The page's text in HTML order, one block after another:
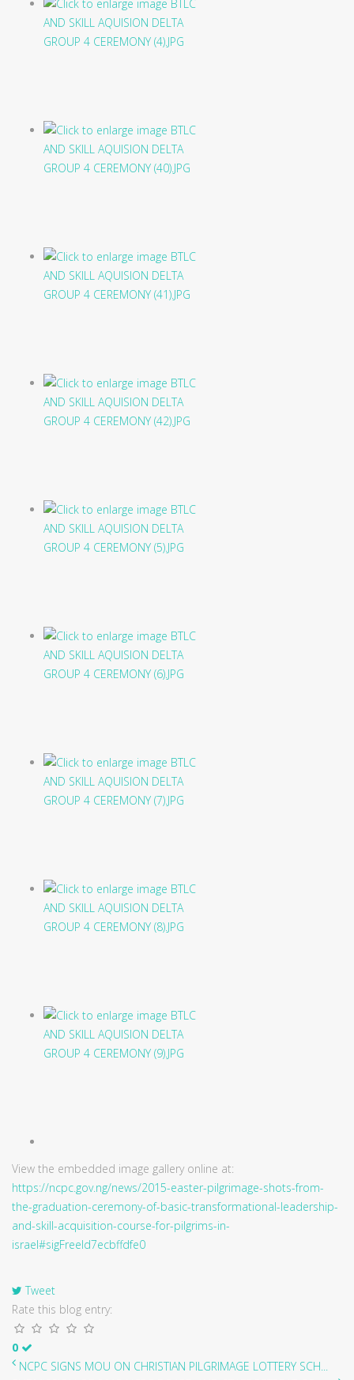
View the embedded image gallery online at:
https://ncpc.gov.ng/news/2015-easter-pilgrimage-shots-from-
the-graduation-ceremony-of-basic-transformational-leadership-
and-skill-acquisition-course-for-pilgrims-in-
israel#sigFreeId7ecbffdfe0
Tweet
Rate this blog entry:
0
NCPC SIGNS MOU ON CHRISTIAN PILGRIMAGE LOTTERY SCH...